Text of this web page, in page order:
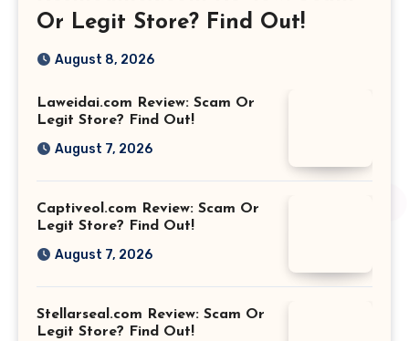
Or Legit Store? Find Out!
August 8, 2026
Laweidai.com Review: Scam Or
Legit Store? Find Out!
August 7, 2026
Captiveol.com Review: Scam Or
Legit Store? Find Out!
August 7, 2026
Stellarseal.com Review: Scam Or
Legit Store? Find Out!